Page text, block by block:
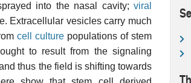
into the nasal cavity; viral
Extracellular vesicles carry much
cell culture populations of stem
to result from the signaling
thus the field is shifting towards